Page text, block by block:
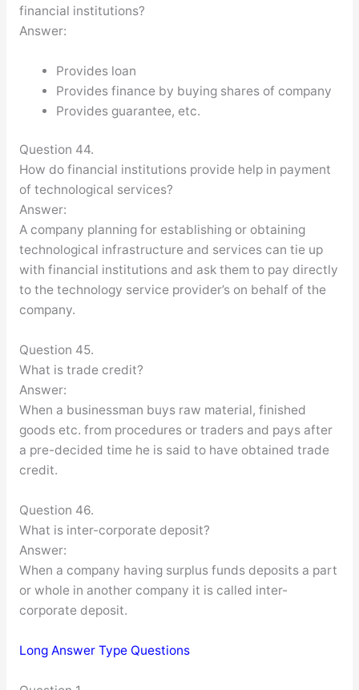
financial institutions?
Answer:
Provides loan
Provides finance by buying shares of company
Provides guarantee, etc.
Question 44.
How do financial institutions provide help in payment
of technological services?
Answer:
A company planning for establishing or obtaining
technological infrastructure and services can tie up
with financial institutions and ask them to pay directly
to the technology service provider’s on behalf of the
company.
Question 45.
What is trade credit?
Answer:
When a businessman buys raw material, finished
goods etc. from procedures or traders and pays after
a pre-decided time he is said to have obtained trade
credit.
Question 46.
What is inter-corporate deposit?
Answer:
When a company having surplus funds deposits a part
or whole in another company it is called inter-
corporate deposit.
Long Answer Type Questions